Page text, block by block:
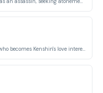
The head of the Kamiya Kasshin-ryū dojo who becomes Kenshin's love interest and moral compass.